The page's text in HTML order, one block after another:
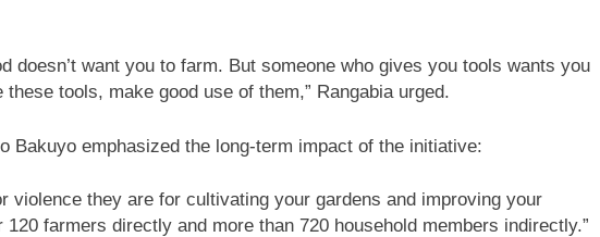
doesn’t want you to farm. But someone who gives you tools wants you
tools, make good use of them,” Rangabia urged.
Bakuyo emphasized the long-term impact of the initiative:
violence they are for cultivating your gardens and improving your
farmers directly and more than 720 household members indirectly.”